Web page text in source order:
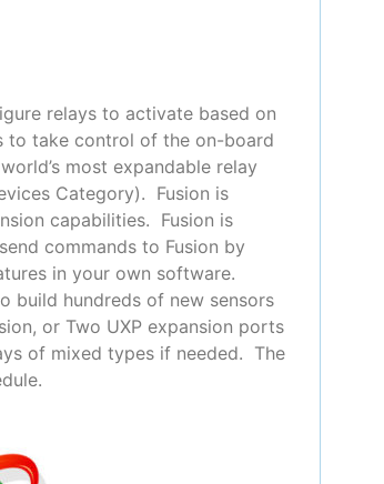
relays to activate based on
to take control of the on-board
most expandable relay
Category). Fusion is
capabilities. Fusion is
commands to Fusion by
in your own software.
build hundreds of new sensors
or Two UXP expansion ports
of mixed types if needed. The